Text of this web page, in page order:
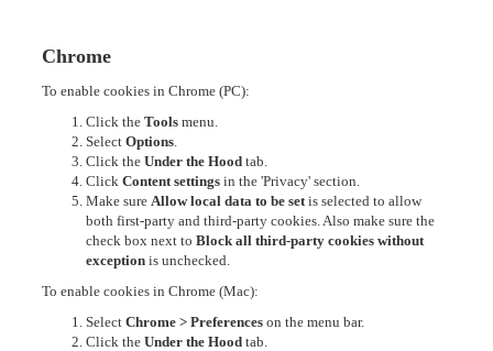
Chrome
To enable cookies in Chrome (PC):
Click the Tools menu.
Select Options
Click the Under the Hood tab.
Click Content settings in the 'Privacy' section.
Make sure Allow local data to be set is selected to allow
both first-party and third-party cookies. Also make sure the
check box next to Block all third-party cookies without
exception is unchecked.
To enable cookies in Chrome (Mac):
Select Chrome > Preferences on the menu bar.
Click the Under the Hood tab.